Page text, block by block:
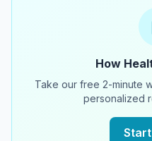
How
Take our free 2-minute
personalized